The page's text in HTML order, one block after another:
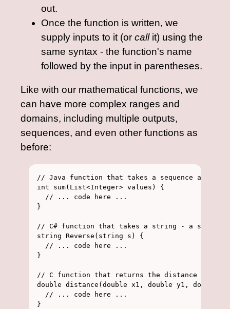
out.
Once the function is written, we
supply inputs to it (or callit) using the
same syntax - the function's name
followed by the input in parentheses.
Like with our mathematical functions, we
can have more complex ranges and
domains, including multiple outputs,
sequences, and even other functions as
before:
// Java function that takes a sequence and
int sum(List<Integer> values) {
  // ... code here ...
}
// C# function that takes a string - a
string Reverse(string s) {
  // ... code here ...
}
// C function that returns the distance
double distance(double x1, double y1, double
  // ... code here ...
}